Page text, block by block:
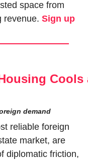
space from
revenue. Sign up
Cools
demand
reliable foreign
market, are
diplomatic friction,